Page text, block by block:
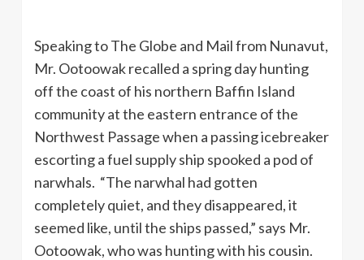
Speaking to The Globe and Mail from Nunavut,
Mr. Ootoowak recalled a spring day hunting
off the coast of his northern Baffin Island
community at the eastern entrance of the
Northwest Passage when a passing icebreaker
escorting a fuel supply ship spooked a pod of
narwhals. “The narwhal had gotten
completely quiet, and they disappeared, it
seemed like, until the ships passed,” says Mr.
Ootoowak, who was hunting with his cousin.